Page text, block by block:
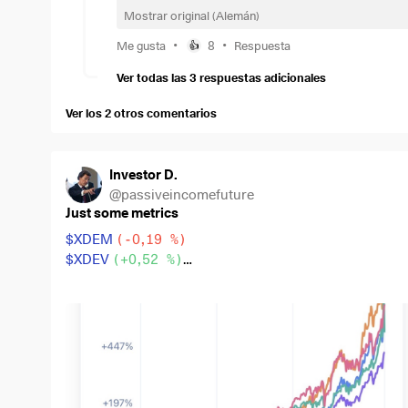
$SGBS
50 € Bitcoin$BTC.
constructive feedback, alternative perspectives,
Mostrar original (Alemán)
Me gusta • 👍 8 • Respuesta
Ver todas las 3 respuestas adicionales
Ver los 2 otros comentarios
Investor D.
@passiveincomefuture
Just some metrics
$XDEM ( -0,19 %)
$XDEV ( +0,52 %)